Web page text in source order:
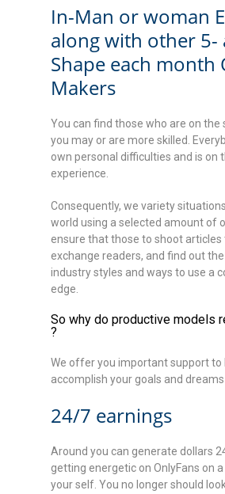
In-Man or woman
along with other 5-
Shape each month
Makers
You can find those who are on the
you may or are more skilled.
own personal difficulties and is on
experience.
Consequently, we variety
world using a selected amount of
ensure that those to shoot articles
exchange readers, and find out
industry styles and ways to use a
edge.
So why do productive models
?
We offer you important support to
accomplish your goals and
24/7 earnings
Around you can generate dollars
getting energetic on OnlyFans on
your self. You no longer should